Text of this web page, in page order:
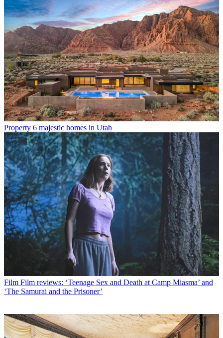
Property 6 majestic homes in Utah
Film Film reviews: ‘Teenage Sex and Death at Camp Miasma’ and
‘The Samurai and the Prisoner’